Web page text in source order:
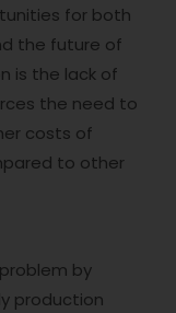
for both
the future of
is the lack of
the need to
costs of
to other
by
production